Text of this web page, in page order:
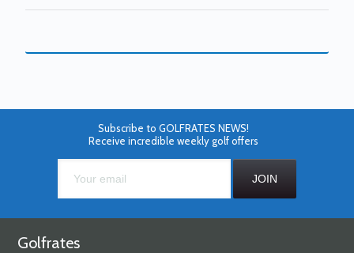
Subscribe to GOLFRATES NEWS!
Receive incredible weekly golf offers
Golfrates